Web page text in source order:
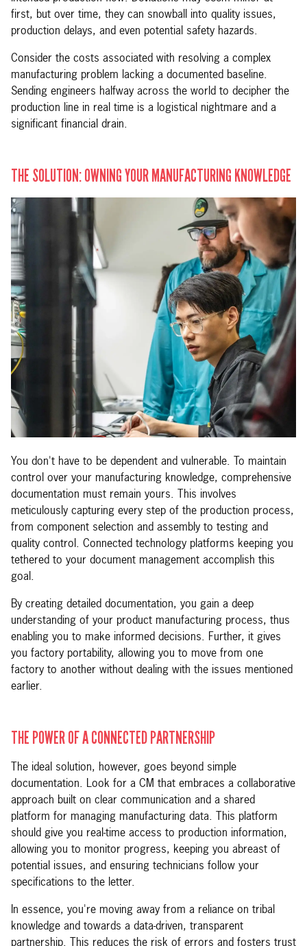
first, but over time, they can snowball into quality issues,
production delays, and even potential safety hazards.
Consider the costs associated with resolving a complex
manufacturing problem lacking a documented baseline.
Sending engineers halfway across the world to decipher the
production line in real time is a logistical nightmare and a
significant financial drain.
THE SOLUTION: OWNING YOUR MANUFACTURING KNOWLEDGE
You don't have to be dependent and vulnerable. To maintain
control over your manufacturing knowledge, comprehensive
documentation must remain yours. This involves
meticulously capturing every step of the production process,
from component selection and assembly to testing and
quality control. Connected technology platforms keeping you
tethered to your document management accomplish this
goal.
By creating detailed documentation, you gain a deep
understanding of your product manufacturing process, thus
enabling you to make informed decisions. Further, it gives
you factory portability, allowing you to move from one
factory to another without dealing with the issues mentioned
earlier.
THE POWER OF A CONNECTED PARTNERSHIP
The ideal solution, however, goes beyond simple
documentation. Look for a CM that embraces a collaborative
approach built on clear communication and a shared
platform for managing manufacturing data. This platform
should give you real-time access to production information,
allowing you to monitor progress, keeping you abreast of
potential issues, and ensuring technicians follow your
specifications to the letter.
In essence, you're moving away from a reliance on tribal
knowledge and towards a data-driven, transparent
partnership. This reduces the risk of errors and fosters trust